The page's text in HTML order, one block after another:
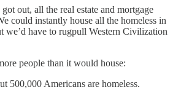
out, all the real estate and mortgage
could instantly house all the homeless in
we’d have to rugpull Western Civilization
people than it would house:
500,000 Americans are homeless.